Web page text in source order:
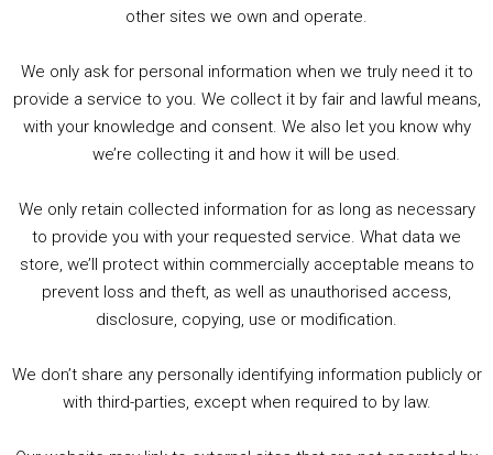
PODCAST!
Summer &amp; Autumn Events in Birmingham / 2016 Look Back
1. Summer &amp; Autumn Events in Birmingham / 2016 Look Back
other sites we own and operate.
We only ask for personal information when we truly need it to
provide a service to you. We collect it by fair and lawful means,
with your knowledge and consent. We also let you know why
we’re collecting it and how it will be used.
We only retain collected information for as long as necessary
to provide you with your requested service. What data we
store, we’ll protect within commercially acceptable means to
prevent loss and theft, as well as unauthorised access,
disclosure, copying, use or modification.
We don’t share any personally identifying information publicly or
with third-parties, except when required to by law.